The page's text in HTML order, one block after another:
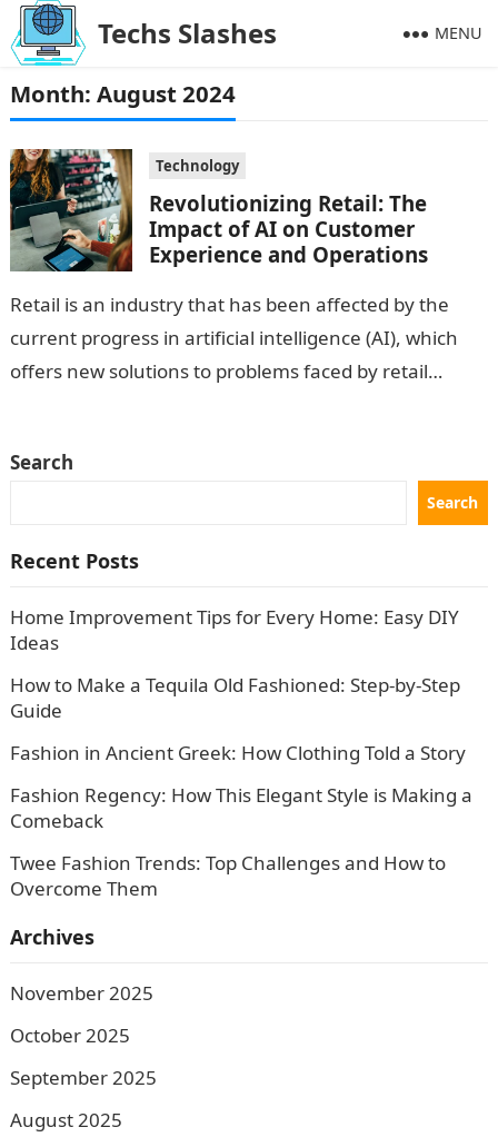
Techs Slashes MENU
Month: August 2024
Technology
Revolutionizing Retail: The
Impact of AI on Customer
Experience and Operations
Retail is an industry that has been affected by the
current progress in artificial intelligence (AI), which
offers new solutions to problems faced by retail
Search
Search
Recent Posts
Home Improvement Tips for Every Home: Easy DIY
Ideas
How to Make a Tequila Old Fashioned: Step-by-Step
Guide
Fashion in Ancient Greek: How Clothing Told a Story
Fashion Regency: How This Elegant Style is Making a
Comeback
Twee Fashion Trends: Top Challenges and How to
Overcome Them
Archives
November 2025
October 2025
September 2025
August 2025